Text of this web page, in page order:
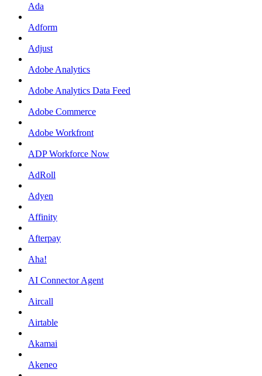
Ada
Adform
Adjust
Adobe Analytics
Adobe Analytics Data Feed
Adobe Commerce
Adobe Workfront
ADP Workforce Now
AdRoll
Adyen
Affinity
Afterpay
Aha!
AI Connector Agent
Aircall
Airtable
Akamai
Akeneo